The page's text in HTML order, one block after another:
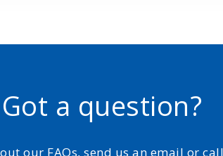
Got a question?
our FAQs, send us an email or